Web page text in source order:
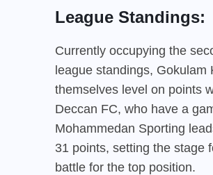
League Standings:
Currently occupying the
league standings, Gokulam
themselves level on points
Deccan FC, who have a
Mohammedan Sporting
31 points, setting the stage
battle for the top position.